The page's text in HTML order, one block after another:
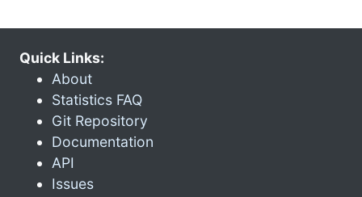
Quick Links:
About
Statistics FAQ
Git Repository
Documentation
API
Issues